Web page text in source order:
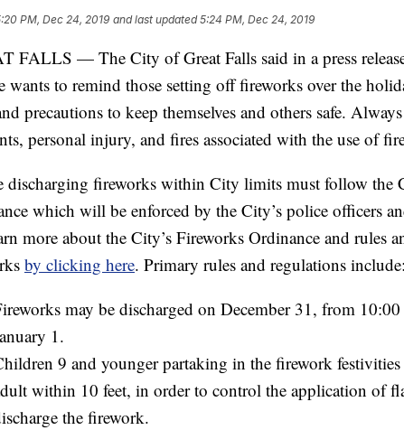
PM, Dec 24, 2019 and last updated 5:24 PM, Dec 24, 2019
FALLS — The City of Great Falls said in a press
wants to remind those setting off fireworks over the
precautions to keep themselves and others safe.
personal injury, and fires associated with the use of
discharging fireworks within City limits must follow the
which will be enforced by the City’s police officers
more about the City’s Fireworks Ordinance and rules
by clicking here. Primary rules and regulations include:
may be discharged on December 31, from
1.
9 and younger partaking in the firework festivities
within 10 feet, in order to control the application of
the firework.